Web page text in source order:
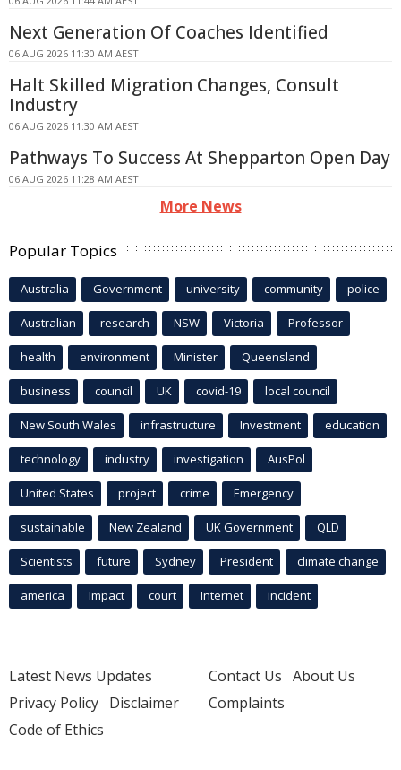
Next Generation Of Coaches Identified
06 AUG 2026 11:30 AM AEST
Halt Skilled Migration Changes, Consult
Industry
06 AUG 2026 11:30 AM AEST
Pathways To Success At Shepparton Open Day
06 AUG 2026 11:28 AM AEST
More News
Popular Topics
Australia Government university community police
Australian research NSW Victoria Professor
health environment Minister Queensland
business council UK covid-19 local council
New South Wales infrastructure Investment education
technology industry investigation AusPol
United States project crime Emergency
sustainable New Zealand UK Government QLD
Scientists future Sydney President climate change
america Impact court Internet incident
Latest News Updates
Privacy Policy Disclaimer
Code of Ethics
Contact Us About Us
Complaints